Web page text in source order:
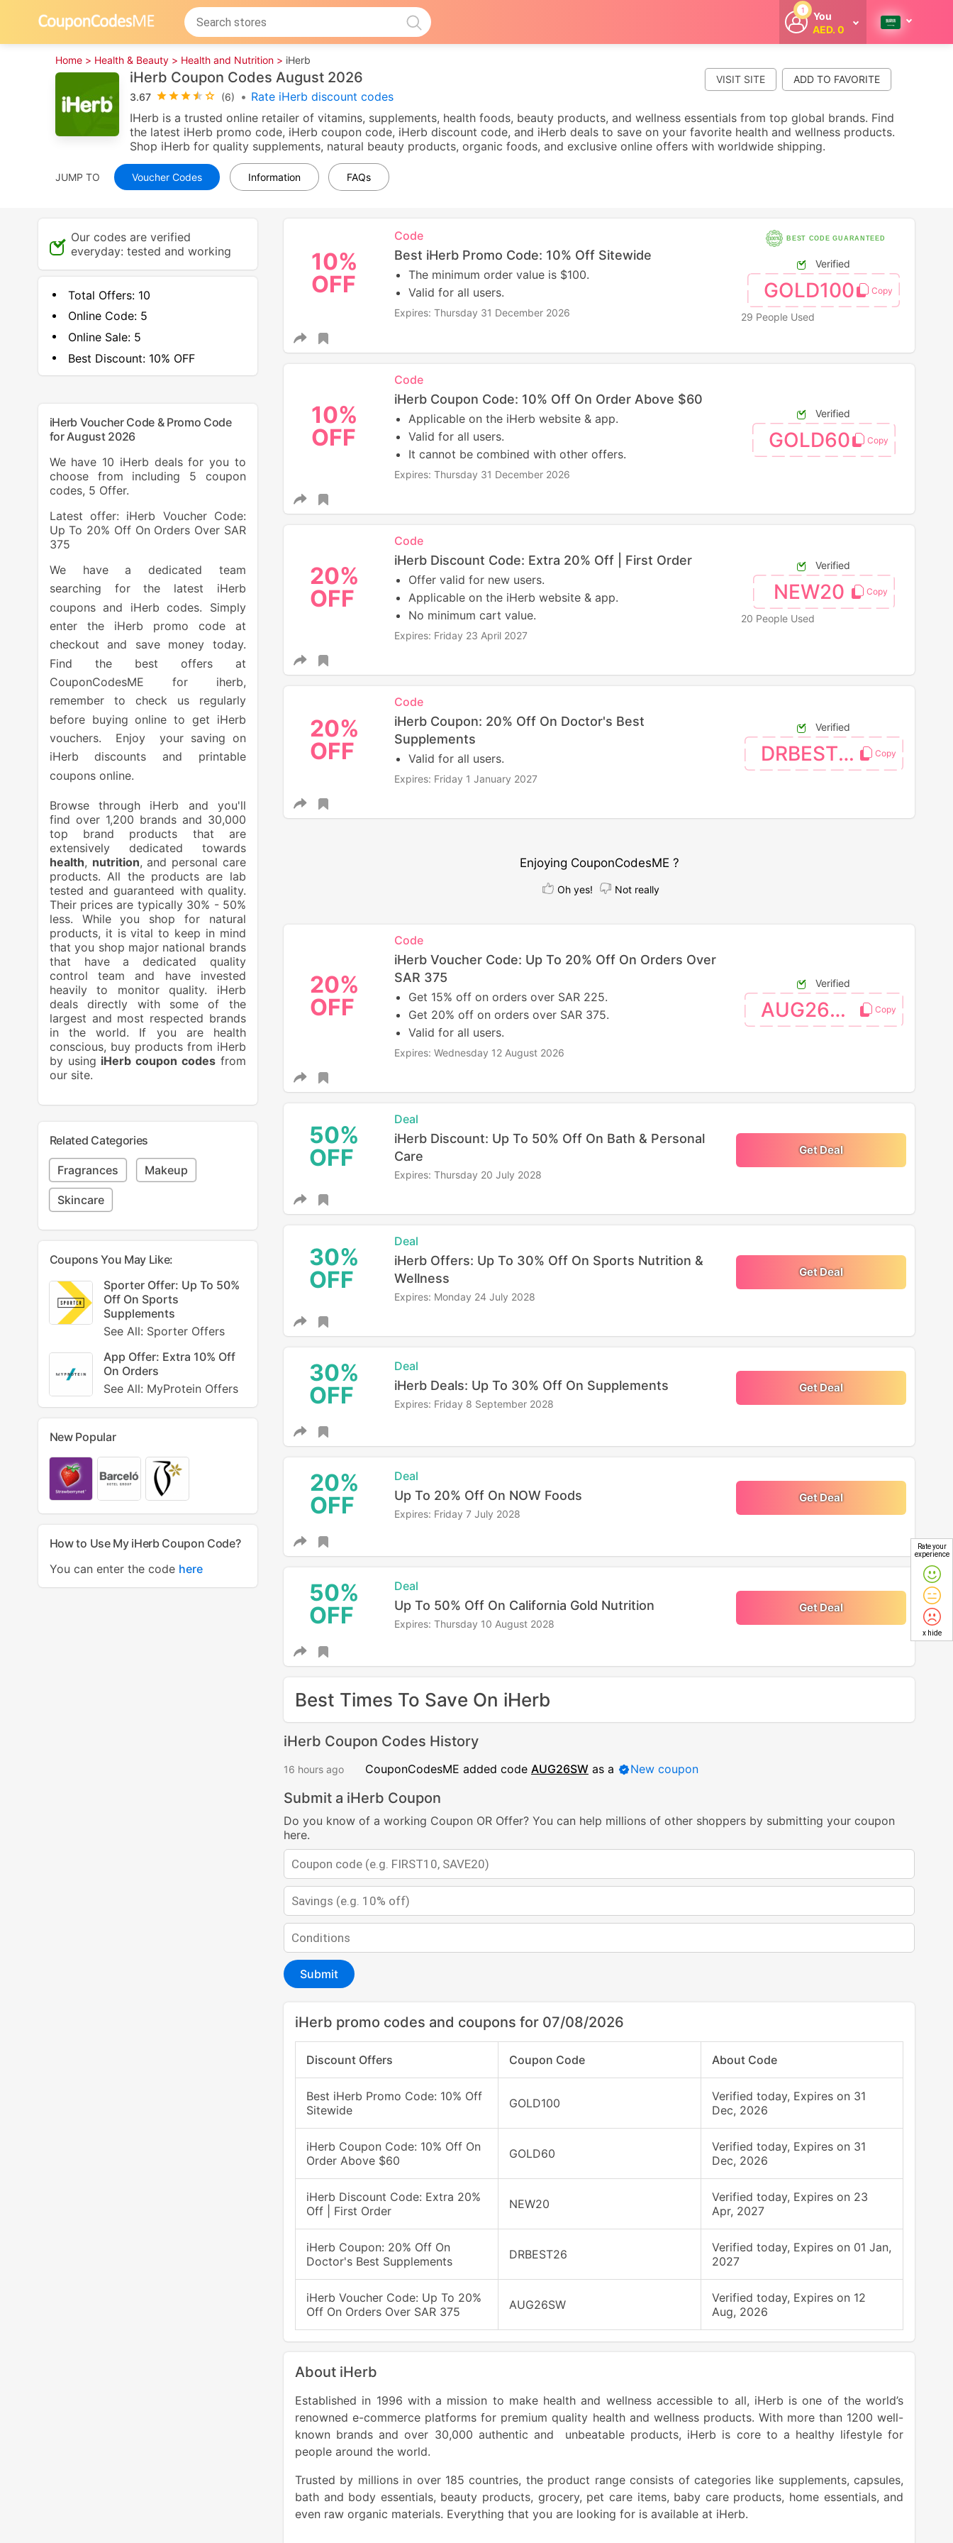
1
You
AED. 0
Welcome
cashback
whenever you
shop with
Home > Health & Beauty > Health and Nutrition > iHerb
iHerb Coupon Codes August 2026
3.67 (6) • Rate iHerb discount codes
VISIT SITE
IHerb is a trusted online retailer of vitamins, supplements, health foods, beauty products, and wellness essentials from top global brands. Find
the latest iHerb promo code, iHerb coupon code, iHerb discount code, and iHerb deals to save on your favorite health and wellness products.
Shop iHerb for quality supplements, natural beauty products, organic foods, and exclusive online offers with worldwide shipping.
JUMP TO Voucher Codes Information FAQs
10%
OFF
Code
Best iHerb Promo Code: 10% Off Sitewide
The minimum order value is $100.
Valid for all users.
Expires: Thursday 31 December 2026
BEST CODE GUARANTEED
Verified
GOLD100
29 People Used
10%
OFF
Code
iHerb Coupon Code: 10% Off On Order Above $60
Applicable on the iHerb website & app.
Valid for all users.
It cannot be combined with other offers.
Expires: Thursday 31 December 2026
Verified
GOLD60
20%
OFF
Code
iHerb Discount Code: Extra 20% Off | First Order
Offer valid for new users.
Applicable on the iHerb website & app.
No minimum cart value.
Expires: Friday 23 April 2027
Verified
NEW20
20 People Used
20%
OFF
Code
iHerb Coupon: 20% Off On Doctor's Best
Supplements
Valid for all users.
Expires: Friday 1 January 2027
Verified
DRBEST26
Enjoying CouponCodesME ?
Oh yes! Not really
20%
OFF
Code
iHerb Voucher Code: Up To 20% Off On Orders Over
SAR 375
Get 15% off on orders over SAR 225.
Get 20% off on orders over SAR 375.
Valid for all users.
Expires: Wednesday 12 August 2026
Verified
AUG26SW
50%
OFF
Deal
iHerb Discount: Up To 50% Off On Bath & Personal
Care
Expires: Thursday 20 July 2028
Get Deal
30%
OFF
Deal
iHerb Offers: Up To 30% Off On Sports Nutrition &
Wellness
Expires: Monday 24 July 2028
Get Deal
30%
OFF
Deal
iHerb Deals: Up To 30% Off On Supplements
Expires: Friday 8 September 2028
Get Deal
20%
OFF
Deal
Up To 20% Off On NOW Foods
Expires: Friday 7 July 2028
Get Deal
50%
OFF
Deal
Up To 50% Off On California Gold Nutrition
Expires: Thursday 10 August 2028
Get Deal
Best Times To Save On iHerb
iHerb Coupon Codes History
16 hours ago CouponCodesME added code AUG26SWas a New coupon
Submit a iHerb Coupon
Do you know of a working Coupon OR Offer? You can help millions of other shoppers by submitting your coupon
here.
Submit
iHerb promo codes and coupons for 07/08/2026
Discount Offers Coupon Code About Code
Best iHerb Promo Code: 10% Off
Sitewide
GOLD100
Verified today, Expires on 31
Dec, 2026
iHerb Coupon Code: 10% Off On
Order Above $60
GOLD60
Verified today, Expires on 31
Dec, 2026
iHerb Discount Code: Extra 20%
Off | First Order
NEW20
Verified today, Expires on 23
Apr, 2027
iHerb Coupon: 20% Off On
Doctor's Best Supplements
DRBEST26
Verified today, Expires on 01 Jan,
2027
iHerb Voucher Code: Up To 20%
Off On Orders Over SAR 375
AUG26SW
Verified today, Expires on 12
Aug, 2026
About iHerb
Established in 1996 with a mission to make health and wellness accessible to all, iHerb is one of the world’s
renowned e-commerce platforms for premium quality health and wellness products. With more than 1200 well-
known brands and over 30,000 authentic and unbeatable products, iHerb is core to a healthy lifestyle for
people around the world.
Trusted by millions in over 185 countries, the product range consists of categories like supplements, capsules,
bath and body essentials, beauty products, grocery, pet care items, baby care products, home essentials, and
even raw organic materials. Everything that you are looking for is available at iHerb.
Our codes are verified
everyday: tested and working
Total Offers: 10
Online Code: 5
Online Sale: 5
Best Discount:10% OFF
iHerb Voucher Code & Promo Code
for August 2026
We have 10 iHerb deals for you to
choose from including 5 coupon
codes, 5 Offer.
Latest offer: iHerb Voucher Code:
Up To 20% Off On Orders Over SAR
375
We have a dedicated team
searching for the latest iHerb
coupons and iHerb codes. Simply
enter the iHerb promo code at
checkout and save money today.
Find the best offers at
CouponCodesME for iherb,
remember to check us regularly
before buying online to get iHerb
vouchers. Enjoy your saving on
iHerb discounts and printable
coupons online.
Browse through iHerb and you'll
find over 1,200 brands and 30,000
top brand products that are
extensively dedicated towards
health, nutrition, and personal care
products. All the products are lab
tested and guaranteed with quality.
Their prices are typically 30% - 50%
less. While you shop for natural
products, it is vital to keep in mind
that you shop major national brands
that have a dedicated quality
control team and have invested
heavily to monitor quality. iHerb
deals directly with some of the
largest and most respected brands
in the world. If you are health
conscious, buy products from iHerb
by using iHerb coupon codes from
our site.
Related Categories
Fragrances Makeup
Skincare
Coupons You May Like:
Sporter Offer: Up To 50%
Off On Sports
Supplements
See All: Sporter Offers
App Offer: Extra 10% Off
On Orders
See All: MyProtein Offers
New Popular
How to Use My iHerb Coupon Code?
You can enter the code here
Rate your
experience
x hide